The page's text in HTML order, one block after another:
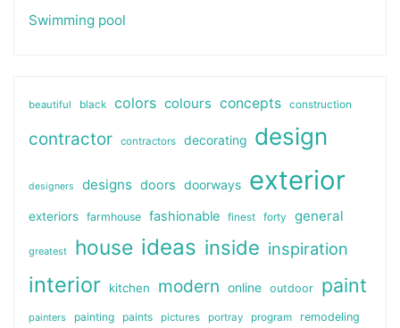
Swimming pool
beautiful black colors colours concepts construction
contractor contractors decorating design
designers designs doors doorways exterior
exteriors farmhouse fashionable finest forty general
greatest house ideas inside inspiration
interior kitchen modern online outdoor paint
painters painting paints pictures portray program remodeling